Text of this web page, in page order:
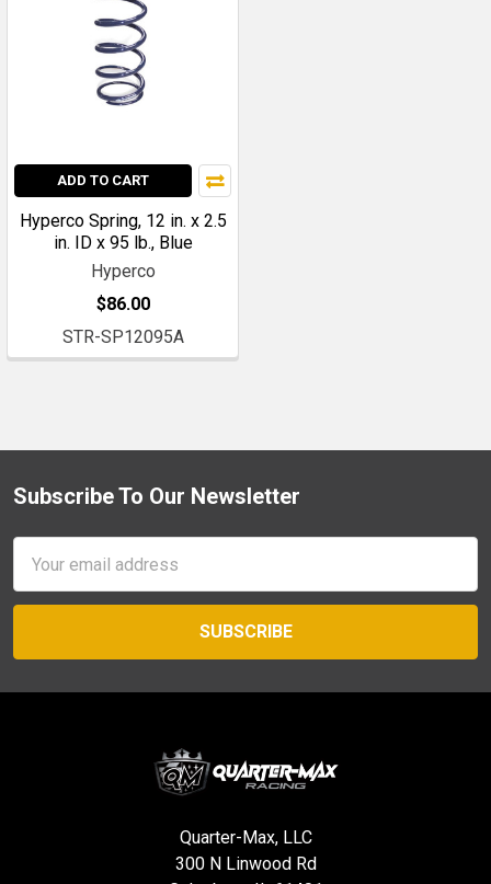
ADD TO CART
Hyperco Spring, 12 in. x 2.5
in. ID x 95 lb., Blue
Hyperco
$86.00
STR-SP12095A
Footer
Subscribe To Our Newsletter
Address
Quarter-Max, LLC
300 N Linwood Rd